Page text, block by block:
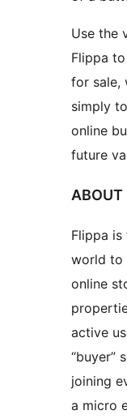
Use the
Flippa
for sale,
simply
online
future
ABOUT
Flippa is
world to
online
active
“buyer”
joining
a micro